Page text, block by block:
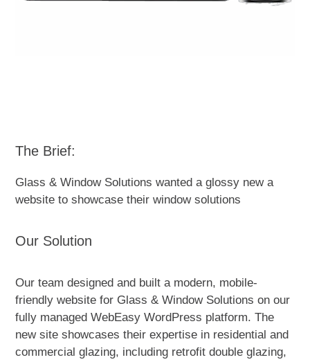
The Brief:
Glass & Window Solutions wanted a glossy new a
website to showcase their window solutions
Our Solution
Our team designed and built a modern, mobile-
friendly website for Glass & Window Solutions on our
fully managed WebEasy WordPress platform. The
new site showcases their expertise in residential and
commercial glazing, including retrofit double glazing,